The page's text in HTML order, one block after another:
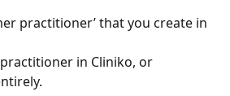
practitioner’ that you create in
in Cliniko, or